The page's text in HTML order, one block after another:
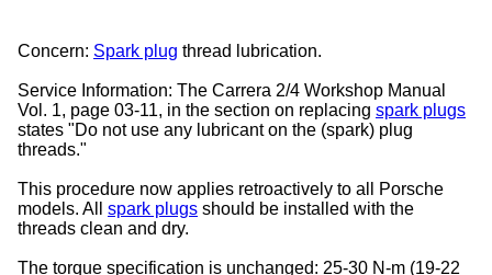
Concern: Spark plug thread lubrication.
Service Information: The Carrera 2/4 Workshop Manual
Vol. 1, page 03-11, in the section on replacing spark plugs
states "Do not use any lubricant on the (spark) plug
threads."
This procedure now applies retroactively to all Porsche
models. All spark plugs should be installed with the
threads clean and dry.
The torque specification is unchanged: 25-30 N-m (19-22